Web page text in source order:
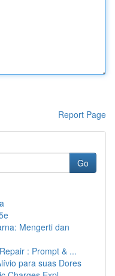
Report Page
Go
Mengerti dan
: Prompt & ...
para suas Dores